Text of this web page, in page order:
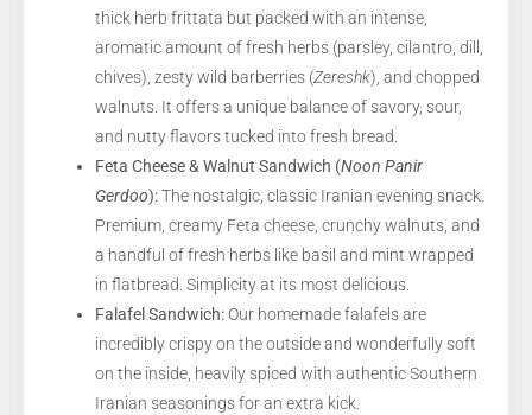
thick herb frittata but packed with an intense,
aromatic amount of fresh herbs (parsley, cilantro, dill,
chives), zesty wild barberries (Zereshk), and chopped
walnuts. It offers a unique balance of savory, sour,
and nutty flavors tucked into fresh bread.
Feta Cheese & Walnut Sandwich (Noon Panir
Gerdoo):The nostalgic, classic Iranian evening snack.
Premium, creamy Feta cheese, crunchy walnuts, and
a handful of fresh herbs like basil and mint wrapped
in flatbread. Simplicity at its most delicious.
Falafel Sandwich: Our homemade falafels are
incredibly crispy on the outside and wonderfully soft
on the inside, heavily spiced with authentic Southern
Iranian seasonings for an extra kick.